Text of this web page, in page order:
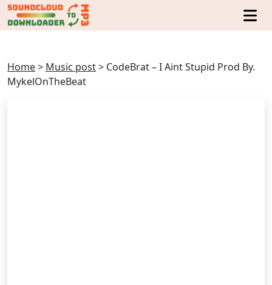
Home> Music post> CodeBrat – I Aint Stupid Prod By.
MykelOnTheBeat